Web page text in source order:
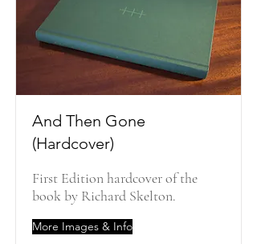
And Then Gone
(Hardcover)
First Edition hardcover of the
book by Richard Skelton.
More Images & Info